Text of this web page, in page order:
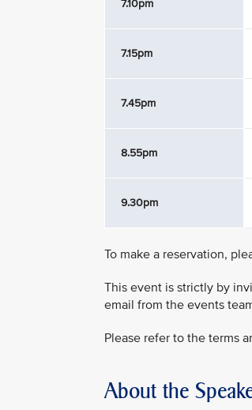
7.10pm
7.15pm
7.45pm
8.55pm
9.30pm
To make a reservation,
This event is strictly by
email from the events
Please refer to the terms
About the